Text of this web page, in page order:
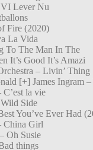
Lever Nu
Fire (2020)
La Vida
To The Man In The
It’s Good It’s Amazi
– Livin’ Thing
[+] James Ingram
la vie
Side
You’ve Ever Had
China Girl
Oh Susie
things